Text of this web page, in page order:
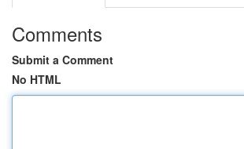
Comments
Submit a Comment
No HTML